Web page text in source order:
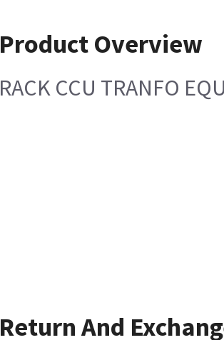
Product Overview
RACK CCU TRANFO
Return And